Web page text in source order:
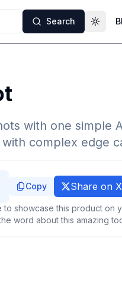
Search
with one simple
complex edge
Copy Share on X
to showcase this product on
word about this amazing